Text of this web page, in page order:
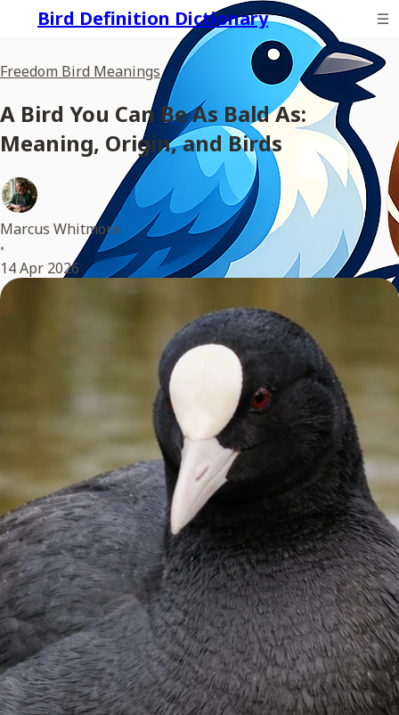
Bird Definition Dictionary
Freedom Bird Meanings
A Bird You Can Be As Bald As:
Meaning, Origin, and Birds
Marcus Whitmore
•
14 Apr 2026